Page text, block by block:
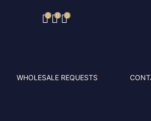
0 0 0
WHOLESALE REQUESTS